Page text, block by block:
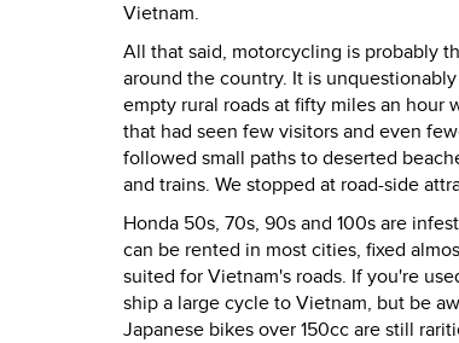
Vietnam.
All that said, motorcycling is probably
around the country. It is
empty rural roads at fifty miles an
that had seen few visitors and even
followed small paths to deserted
and trains. We stopped at road-side
Honda 50s, 70s, 90s and 100s are
can be rented in most cities, fixed
suited for Vietnam's roads. If you're
ship a large cycle to Vietnam, but be
Japanese bikes over 150cc are still